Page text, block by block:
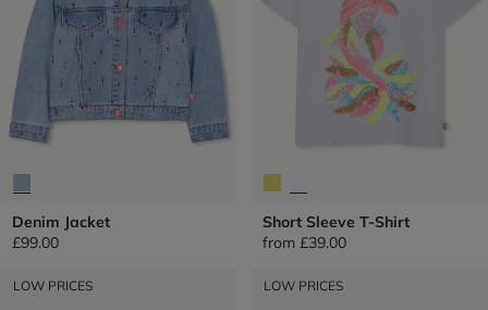
Denim Jacket
£99.00
Short Sleeve T-Shirt
from £39.00
LOW PRICES LOW PRICES